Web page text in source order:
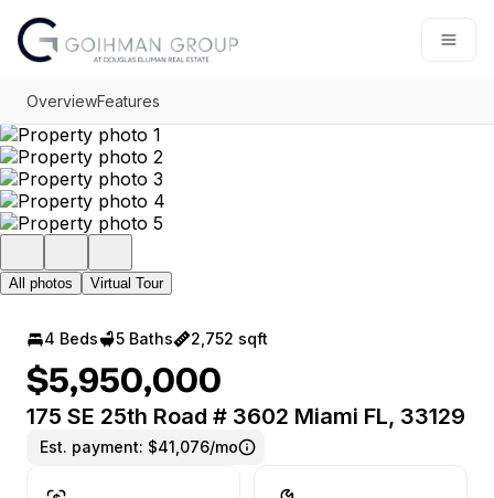
Go to: Homepage
OverviewFeatures
All photos Virtual Tour
4 Beds 5 Baths 2,752 sqft
$5,950,000
175 SE 25th Road # 3602 Miami FL, 33129
Est. payment: $41,076/mo